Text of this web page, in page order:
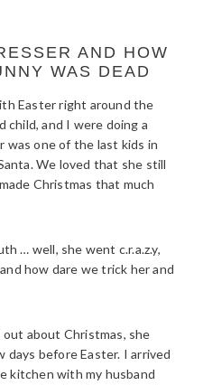
AND HOW
WAS DEAD
Easter right around the
child, and I were doing a
one of the last kids in
We loved that she still
Christmas that much
… well, she went c.r.a.z.y,
how dare we trick her and
about Christmas, she
days before Easter. I arrived
kitchen with my husband